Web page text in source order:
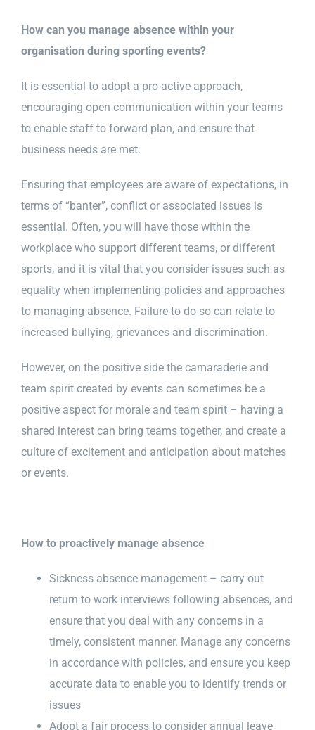
F.A.Q.’s
Blogs
How can you manage absence within your
organisation during sporting events?
It is essential to adopt a pro-active approach,
encouraging open communication within your teams
to enable staff to forward plan, and ensure that
business needs are met.
Ensuring that employees are aware of expectations, in
terms of “banter”, conflict or associated issues is
essential. Often, you will have those within the
workplace who support different teams, or different
sports, and it is vital that you consider issues such as
equality when implementing policies and approaches
to managing absence. Failure to do so can relate to
increased bullying, grievances and discrimination.
However, on the positive side the camaraderie and
team spirit created by events can sometimes be a
positive aspect for morale and team spirit – having a
shared interest can bring teams together, and create a
culture of excitement and anticipation about matches
or events.
How to proactively manage absence
Sickness absence management – carry out
return to work interviews following absences, and
ensure that you deal with any concerns in a
timely, consistent manner. Manage any concerns
in accordance with policies, and ensure you keep
accurate data to enable you to identify trends or
issues
Adopt a fair process to consider annual leave